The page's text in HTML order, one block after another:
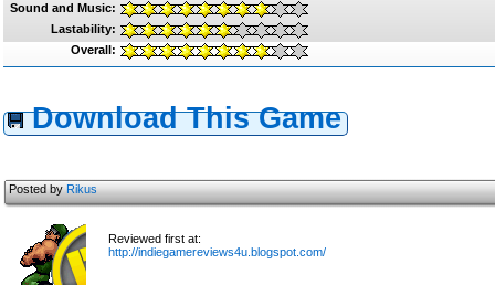
Sound and Music:
Lastability:
Overall:
Download This Game
Posted byRikus
Reviewed first at:
http://indiegamereviews4u.blogspot.com/